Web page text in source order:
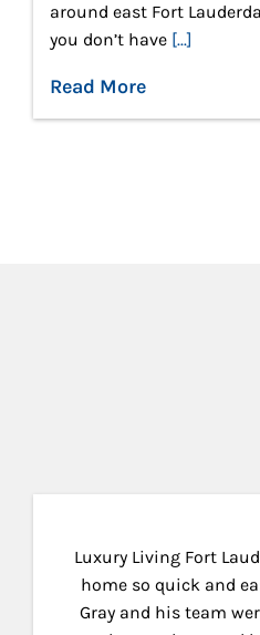
around east Fort
you don’t have [...]
Read More
Luxury Living Fort
home so quick and
Gray and his team